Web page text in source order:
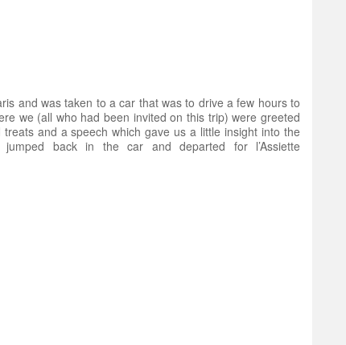
and was taken to a car that was to drive a few hours to
we (all who had been invited on this trip) were greeted
and a speech which gave us a little insight into the
back in the car and departed for l’Assiette